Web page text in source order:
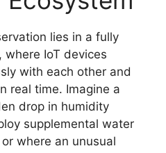
lies in a fully
IoT devices
with each other and
real time. Imagine a
drop in humidity
supplemental water
where an unusual